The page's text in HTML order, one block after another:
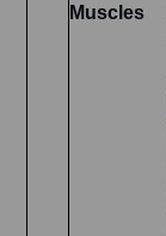
Muscles